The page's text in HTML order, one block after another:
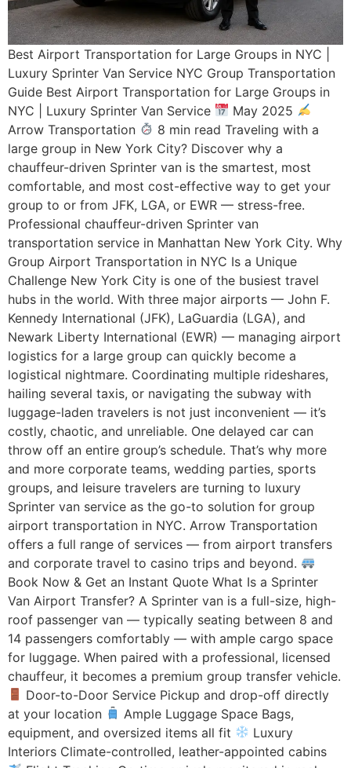
Best Airport Transportation for Large Groups in NYC |
Luxury Sprinter Van Service NYC Group Transportation
Guide Best Airport Transportation for Large Groups in
NYC | Luxury Sprinter Van Service
May 2025
Arrow Transportation
8 min read Traveling with a
large group in New York City? Discover why a
chauffeur-driven Sprinter van is the smartest, most
comfortable, and most cost-effective way to get your
group to or from JFK, LGA, or EWR — stress-free.
Professional chauffeur-driven Sprinter van
transportation service in Manhattan New York City. Why
Group Airport Transportation in NYC Is a Unique
Challenge New York City is one of the busiest travel
hubs in the world. With three major airports — John F.
Kennedy International (JFK), LaGuardia (LGA), and
Newark Liberty International (EWR) — managing airport
logistics for a large group can quickly become a
logistical nightmare. Coordinating multiple rideshares,
hailing several taxis, or navigating the subway with
luggage-laden travelers is not just inconvenient — it’s
costly, chaotic, and unreliable. One delayed car can
throw off an entire group’s schedule. That’s why more
and more corporate teams, wedding parties, sports
groups, and leisure travelers are turning to luxury
Sprinter van service as the go-to solution for group
airport transportation in NYC. Arrow Transportation
offers a full range of services — from airport transfers
and corporate travel to casino trips and beyond.
Book Now & Get an Instant Quote What Is a Sprinter
Van Airport Transfer? A Sprinter van is a full-size, high-
roof passenger van — typically seating between 8 and
14 passengers comfortably — with ample cargo space
for luggage. When paired with a professional, licensed
chauffeur, it becomes a premium group transfer vehicle.
Door-to-Door Service Pickup and drop-off directly
at your location
Ample Luggage Space Bags,
equipment, and oversized items all fit
Luxury
Interiors Climate-controlled, leather-appointed cabins